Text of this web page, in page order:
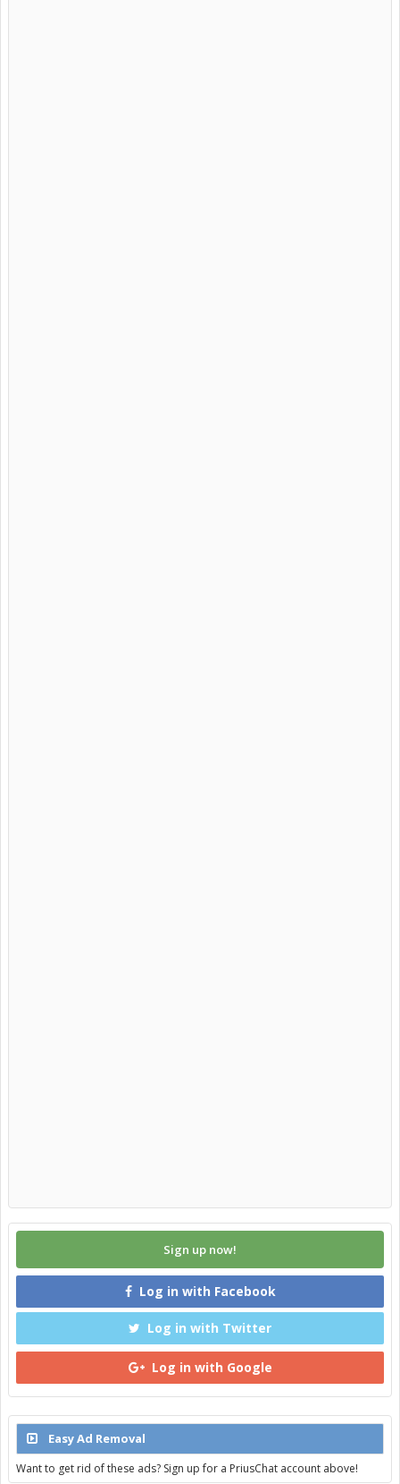
Sign up now!
Log in with Facebook
Log in with Twitter
Log in with Google
Easy Ad Removal
Want to get rid of these ads? Sign up for a PriusChat account above!